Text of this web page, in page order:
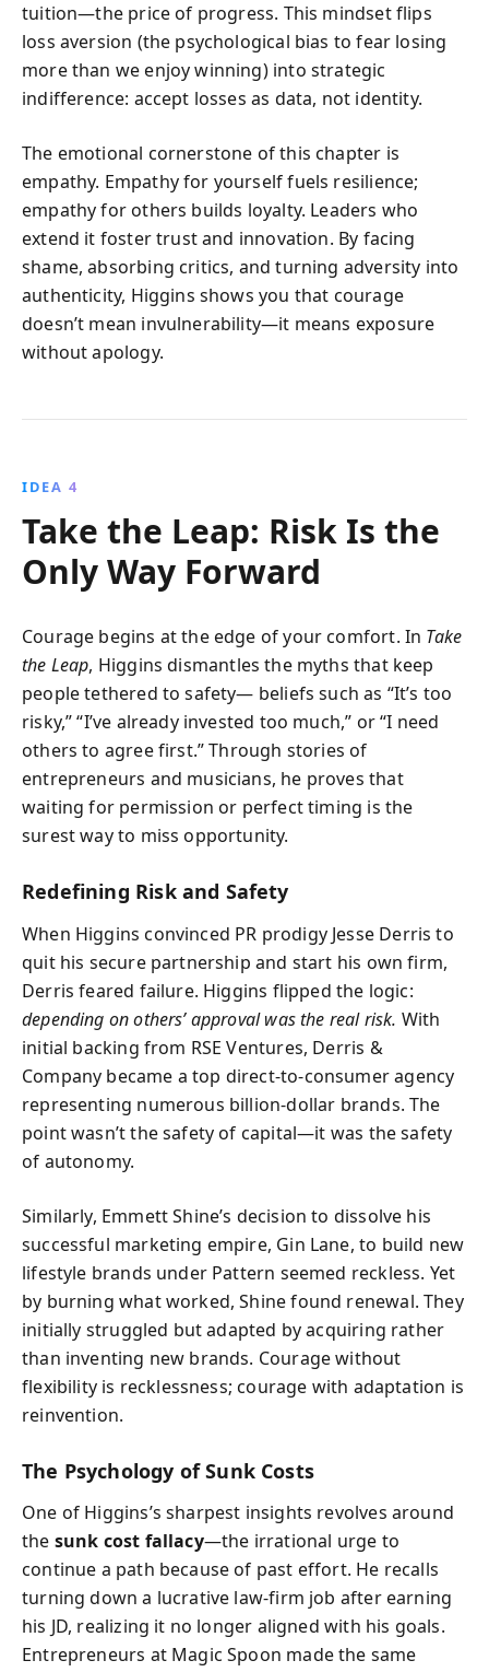
tuition—the price of progress. This mindset flips
loss aversion (the psychological bias to fear losing
more than we enjoy winning) into strategic
indifference: accept losses as data, not identity.
The emotional cornerstone of this chapter is
empathy. Empathy for yourself fuels resilience;
empathy for others builds loyalty. Leaders who
extend it foster trust and innovation. By facing
shame, absorbing critics, and turning adversity into
authenticity, Higgins shows you that courage
doesn’t mean invulnerability—it means exposure
without apology.
IDEA 4
Take the Leap: Risk Is the
Only Way Forward
Courage begins at the edge of your comfort. In Take
the Leap, Higgins dismantles the myths that keep
people tethered to safety— beliefs such as “It’s too
risky,” “I’ve already invested too much,” or “I need
others to agree first.” Through stories of
entrepreneurs and musicians, he proves that
waiting for permission or perfect timing is the
surest way to miss opportunity.
Redefining Risk and Safety
When Higgins convinced PR prodigy Jesse Derris to
quit his secure partnership and start his own firm,
Derris feared failure. Higgins flipped the logic:
depending on others’ approval was the real risk. With
initial backing from RSE Ventures, Derris &
Company became a top direct-to-consumer agency
representing numerous billion-dollar brands. The
point wasn’t the safety of capital—it was the safety
of autonomy.
Similarly, Emmett Shine’s decision to dissolve his
successful marketing empire, Gin Lane, to build new
lifestyle brands under Pattern seemed reckless. Yet
by burning what worked, Shine found renewal. They
initially struggled but adapted by acquiring rather
than inventing new brands. Courage without
flexibility is recklessness; courage with adaptation is
reinvention.
The Psychology of Sunk Costs
One of Higgins’s sharpest insights revolves around
the sunk cost fallacy—the irrational urge to
continue a path because of past effort. He recalls
turning down a lucrative law-firm job after earning
his JD, realizing it no longer aligned with his goals.
Entrepreneurs at Magic Spoon made the same